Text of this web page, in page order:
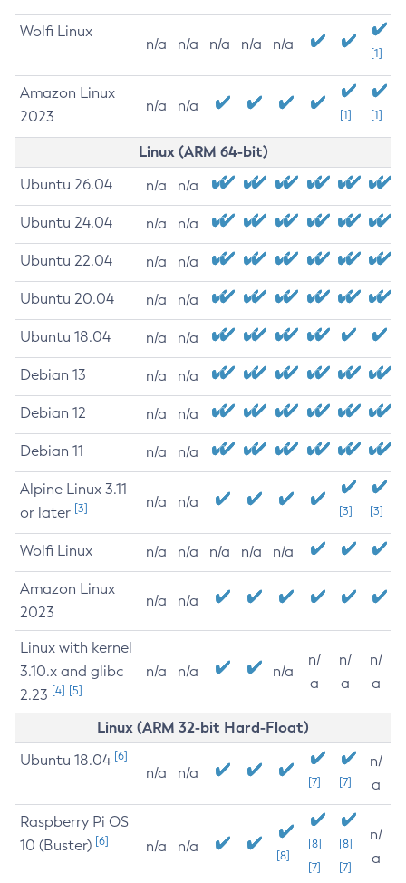
Wolfi Linux
n/a n/a n/a n/a n/a
[1]
Amazon Linux
2023
n/a n/a
[1] [1]
Linux (ARM 64-bit)
Ubuntu 26.04 n/a n/a
Ubuntu 24.04 n/a n/a
Ubuntu 22.04 n/a n/a
Ubuntu 20.04 n/a n/a
Ubuntu 18.04 n/a n/a
Debian 13 n/a n/a
Debian 12 n/a n/a
Debian 11 n/a n/a
Alpine Linux 3.11
or later [3] n/a n/a
[3] [3]
Wolfi Linux n/a n/a n/a n/a n/a
Amazon Linux
2023
n/a n/a
Linux with kernel
3.10.x and glibc
2.23 [4] [5]
n/a n/a n/a
n/
a
n/
a
n/
a
Linux (ARM 32-bit Hard-Float)
Ubuntu 18.04 [6]
n/a n/a
[7] [7]
n/
a
Raspberry Pi OS
10 (Buster) [6] n/a n/a
[8]
[8]
[7]
[8]
[7]
n/
a